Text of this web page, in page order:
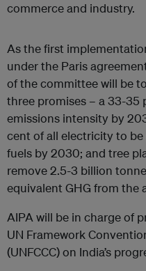
commerce and industry.
As the first
under the Paris
of the committee will be
three promises – a 33-35
emissions intensity by
cent of all electricity to
fuels by 2030; and tree
remove 2.5-3 billion
equivalent GHG from the
AIPA will be in charge of
UN Framework
(UNFCCC) on India’s